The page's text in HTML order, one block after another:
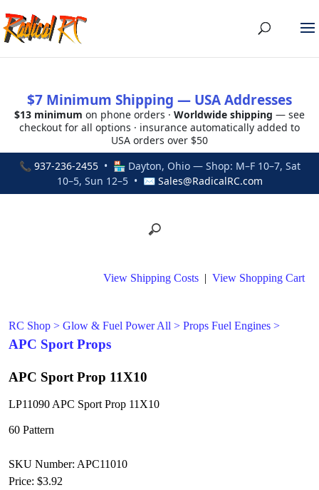
$7 Minimum Shipping — USA Addresses
$13 minimum on phone orders · Worldwide shipping — see
checkout for all options · insurance automatically added to
USA orders over $50
📞 937-236-2455• 🏪 Dayton, Ohio — Shop: M–F 10–7, Sat
10–5, Sun 12–5 • ✉ Sales@RadicalRC.com
View Shipping Costs | View Shopping Cart
RC Shop > Glow & Fuel Power All > Props Fuel Engines >
APC Sport Props
APC Sport Prop 11X10
LP11090 APC Sport Prop 11X10
60 Pattern
SKU Number: APC11010
Price: $3.92